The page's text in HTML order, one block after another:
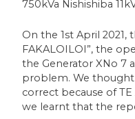
750kVa Nishishiba
On the 1st April 2021,
FAKALOILOI”, the
the Generator XNo 7
problem. We
correct because of
we learnt that the